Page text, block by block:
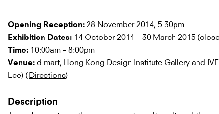
Opening Reception: 28 November 2014, 5:30pm
Exhibition Dates: 14 October 2014 – 30 March 2015
Time: 10:00am – 8:00pm
Venue: d-mart, Hong Kong Design Institute Gallery and
Lee) (Directions)
Description